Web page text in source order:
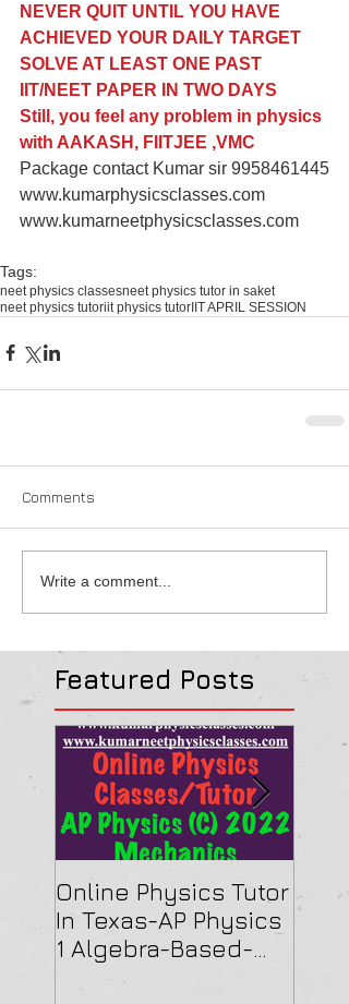
NEVER QUIT UNTIL YOU HAVE
ACHIEVED YOUR DAILY TARGET
SOLVE AT LEAST ONE PAST
IIT/NEET PAPER IN TWO DAYS
Still, you feel any problem in physics
with AAKASH, FIITJEE ,VMC
Package contact Kumar sir 9958461445
www.kumarphysicsclasses.com
www.kumarneetphysicsclasses.com
Tags:
neet physics classesneet physics tutor in saket
neet physics tutoriit physics tutorIIT APRIL SESSION
Comments
Write a comment...
Featured Posts
Online Physics Tutor
In Texas-AP Physics
1 Algebra-Based-
2022 Paper Solution